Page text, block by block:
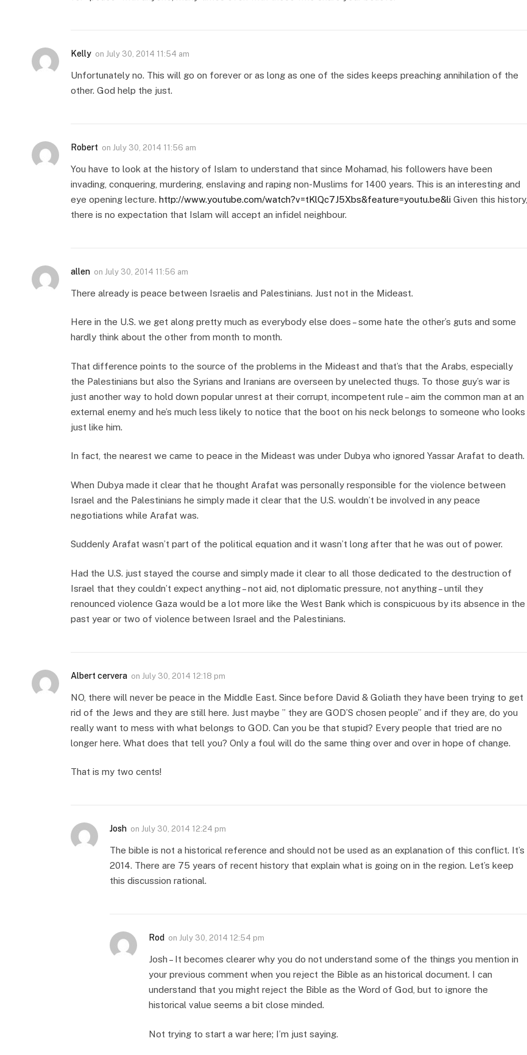
Kelly on July 30, 2014 11:54 am
Unfortunately no. This will go on forever or as long as one of the sides keeps preaching annihilation of the
other. God help the just.
Robert on July 30, 2014 11:56 am
You have to look at the history of Islam to understand that since Mohamad, his followers have been
invading, conquering, murdering, enslaving and raping non-Muslims for 1400 years. This is an interesting and
eye opening lecture. http://www.youtube.com/watch?v=tKlQc7J5Xbs&feature=youtu.be&li Given this history,
there is no expectation that Islam will accept an infidel neighbour.
allen on July 30, 2014 11:56 am
There already is peace between Israelis and Palestinians. Just not in the Mideast.
Here in the U.S. we get along pretty much as everybody else does – some hate the other’s guts and some
hardly think about the other from month to month.
That difference points to the source of the problems in the Mideast and that’s that the Arabs, especially
the Palestinians but also the Syrians and Iranians are overseen by unelected thugs. To those guy’s war is
just another way to hold down popular unrest at their corrupt, incompetent rule – aim the common man at an
external enemy and he’s much less likely to notice that the boot on his neck belongs to someone who looks
just like him.
In fact, the nearest we came to peace in the Mideast was under Dubya who ignored Yassar Arafat to death.
When Dubya made it clear that he thought Arafat was personally responsible for the violence between
Israel and the Palestinians he simply made it clear that the U.S. wouldn’t be involved in any peace
negotiations while Arafat was.
Suddenly Arafat wasn’t part of the political equation and it wasn’t long after that he was out of power.
Had the U.S. just stayed the course and simply made it clear to all those dedicated to the destruction of
Israel that they couldn’t expect anything – not aid, not diplomatic pressure, not anything – until they
renounced violence Gaza would be a lot more like the West Bank which is conspicuous by its absence in the
past year or two of violence between Israel and the Palestinians.
Albert cervera on July 30, 2014 12:18 pm
NO, there will never be peace in the Middle East. Since before David & Goliath they have been trying to get
rid of the Jews and they are still here. Just maybe ” they are GOD’S chosen people” and if they are, do you
really want to mess with what belongs to GOD. Can you be that stupid? Every people that tried are no
longer here. What does that tell you? Only a foul will do the same thing over and over in hope of change.
That is my two cents!
Josh on July 30, 2014 12:24 pm
The bible is not a historical reference and should not be used as an explanation of this conflict. It’s
2014. There are 75 years of recent history that explain what is going on in the region. Let’s keep
this discussion rational.
Rod on July 30, 2014 12:54 pm
Josh – It becomes clearer why you do not understand some of the things you mention in
your previous comment when you reject the Bible as an historical document. I can
understand that you might reject the Bible as the Word of God, but to ignore the
historical value seems a bit close minded.
Not trying to start a war here; I’m just saying.